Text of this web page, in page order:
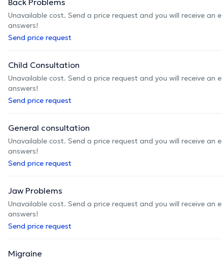
Unavailable cost. Send a price request and you will receive an
answers!
Send price request
Child Consultation
Unavailable cost. Send a price request and you will receive an
answers!
Send price request
General consultation
Unavailable cost. Send a price request and you will receive an
answers!
Send price request
Jaw Problems
Unavailable cost. Send a price request and you will receive an
answers!
Send price request
Migraine